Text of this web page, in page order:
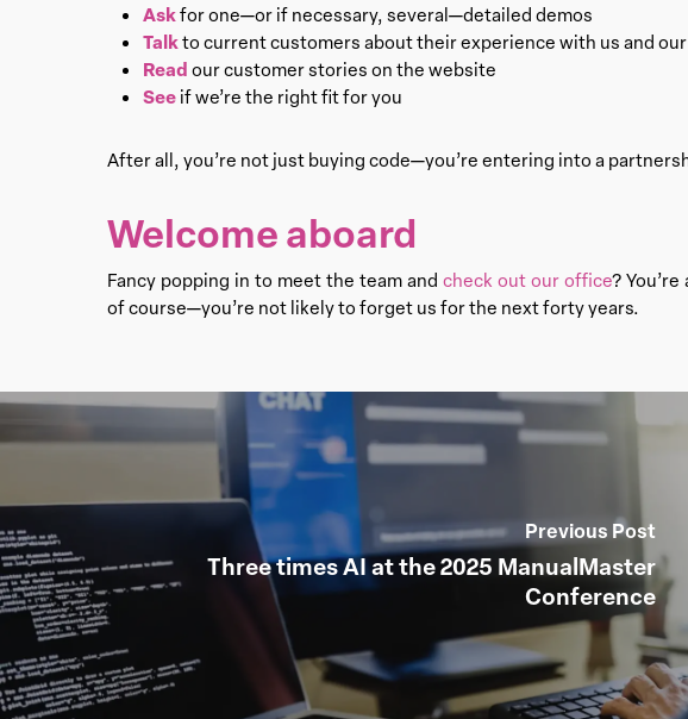
Askfor one—or if necessary, several—detailed demos
Talkto current customers about their experience with us and
Read our customer stories on the website
See if we’re the right fit for you
After all, you’re not just buying code—you’re entering into a
Welcome aboard
Fancy popping in to meet the team andcheck out our office?
of course—you’re not likely to forget us for the next forty years.
Previous Post
Three times AI at the 2025 ManualMaster
Conference